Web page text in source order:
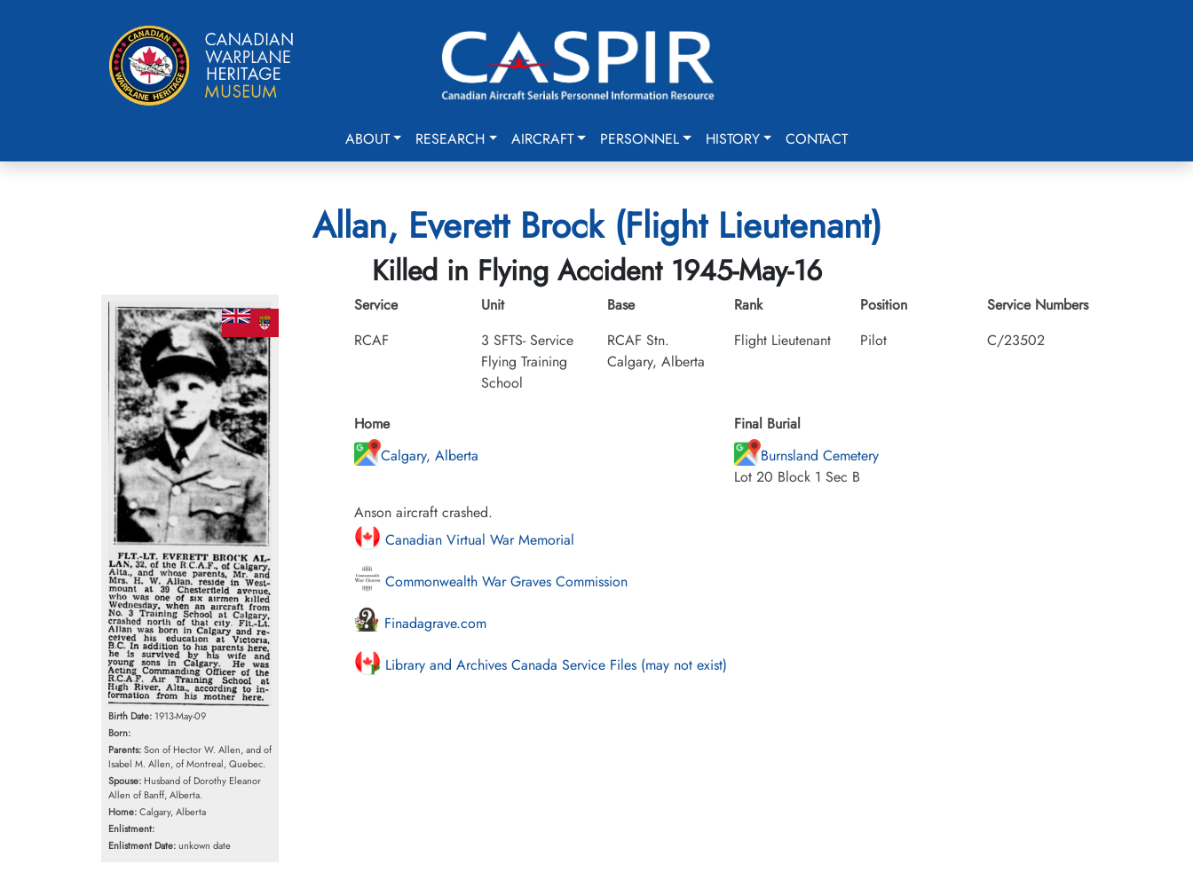
ABOUT RESEARCH AIRCRAFT PERSONNEL HISTORY CONTACT
Allan, Everett Brock (Flight Lieutenant)
Killed in Flying Accident 1945-May-16
Birth Date: 1913-May-09
Born:
Parents:Son of Hector W. Allen, and of
Isabel M. Allen, of Montreal, Quebec.
Spouse: Husband of Dorothy Eleanor
Allen of Banff, Alberta.
Home:Calgary, Alberta
Enlistment:
Enlistment Date:unkown date
Service
RCAF
Unit
3 SFTS- Service
Flying Training
School
Base
RCAF Stn.
Calgary, Alberta
Rank
Flight Lieutenant
Position
Pilot
Service Numbers
C/23502
Home
Calgary, Alberta
Final Burial
Burnsland Cemetery
Lot 20 Block 1 Sec B
Anson aircraft crashed.
Canadian Virtual War Memorial
Commonwealth War Graves Commission
Finadagrave.com
Library and Archives Canada Service Files (may not exist)